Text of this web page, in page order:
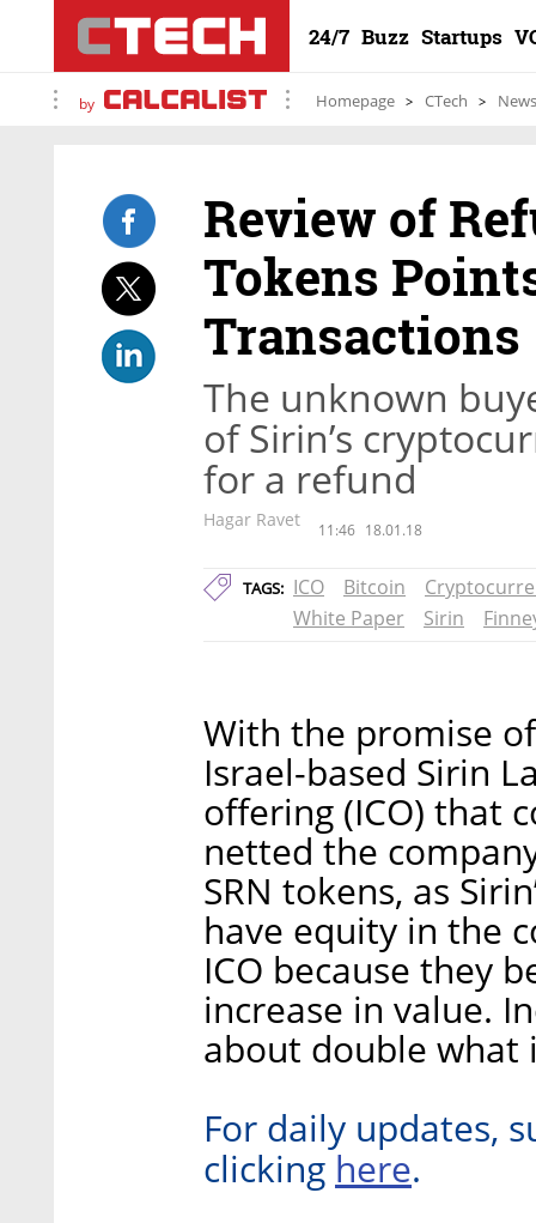
24/7 Buzz Startups
by Homepage CTech News
Review of
Tokens
Transactions
The unknown
of Sirin’s
for a refund
Hagar Ravet 11:46 18.01.18
TAGS: ICO Bitcoin
White Paper
Sirin
With the promise
Israel-based Sirin
offering (ICO) that
netted the
SRN tokens, as
have equity in the
ICO because they
increase in value.
about double what
For daily updates,
clicking here.